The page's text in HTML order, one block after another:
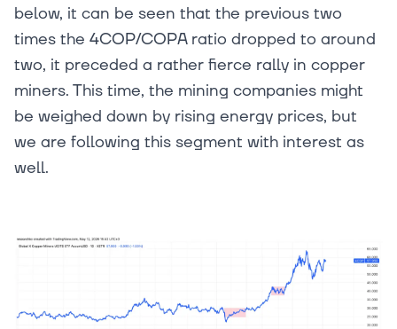
below, it can be seen that the previous two
times the 4COP/COPA ratio dropped to around
two, it preceded a rather fierce rally in copper
miners. This time, the mining companies might
be weighed down by rising energy prices, but
we are following this segment with interest as
well.